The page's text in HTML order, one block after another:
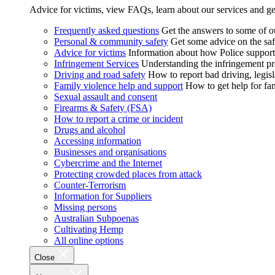
Advice for victims, view FAQs, learn about our services and
Frequently asked questions Get the answers to some of
Personal & community safety Get some advice on the
Advice for victims Information about how Police
Infringement Services Understanding the infringement
Driving and road safety How to report bad driving,
Family violence help and support How to get help for
Sexual assault and consent
Firearms & Safety (FSA)
How to report a crime or incident
Drugs and alcohol
Accessing information
Businesses and organisations
Cybercrime and the Internet
Protecting crowded places from attack
Counter-Terrorism
Information for Suppliers
Missing persons
Australian Subpoenas
Cultivating Hemp
All online options
Close